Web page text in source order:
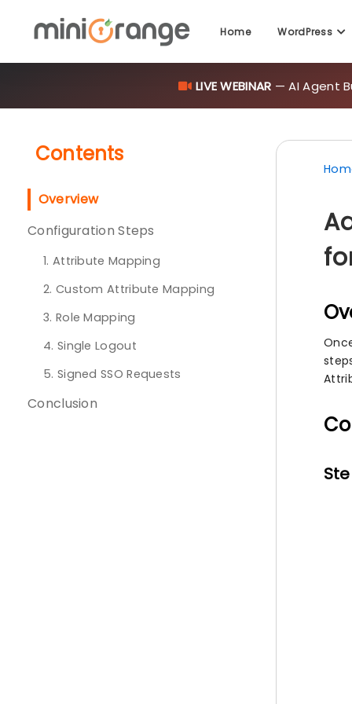
Home WordPress
LIVE WEBINAR — AI Agent
Contents
Overview
Configuration Steps
1. Attribute Mapping
2. Custom Attribute Mapping
3. Role Mapping
4. Single Logout
5. Signed SSO Requests
Conclusion